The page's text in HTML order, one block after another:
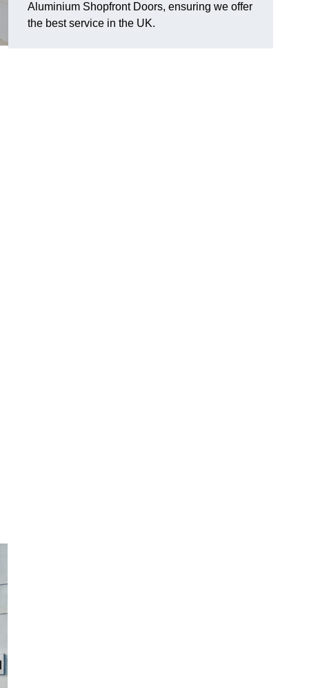
Aluminium Shopfront Doors, ensuring we offer
the best service in the UK.